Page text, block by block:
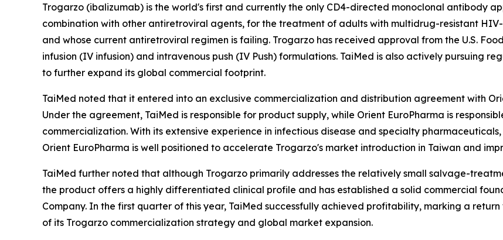
Trogarzo (ibalizumab) is the world's first and currently the only CD4-directed monoclonal antibody
combination with other antiretroviral agents, for the treatment of adults with multidrug-resistant
and whose current antiretroviral regimen is failing. Trogarzo has received approval from the U.S.
infusion (IV infusion) and intravenous push (IV Push) formulations. TaiMed is also actively pursuing
to further expand its global commercial footprint.
TaiMed noted that it entered into an exclusive commercialization and distribution agreement with
Under the agreement, TaiMed is responsible for product supply, while Orient EuroPharma is
commercialization. With its extensive experience in infectious disease and specialty
Orient EuroPharma is well positioned to accelerate Trogarzo's market introduction in Taiwan and
TaiMed further noted that although Trogarzo primarily addresses the relatively small salvage-
the product offers a highly differentiated clinical profile and has established a solid commercial
Company. In the first quarter of this year, TaiMed successfully achieved profitability, marking a
of its Trogarzo commercialization strategy and global market expansion.